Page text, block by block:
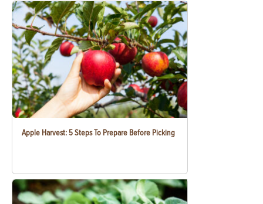
Apple Harvest: 5 Steps To Prepare Before Picking